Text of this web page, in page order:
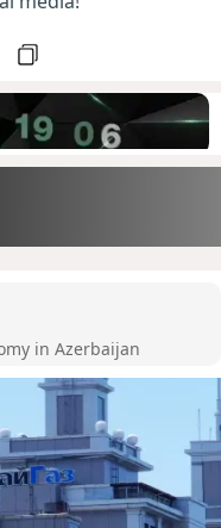
in Azerbaijan